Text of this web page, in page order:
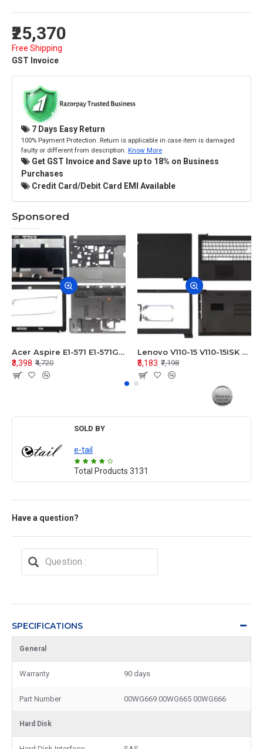
₹25,370
Free Shipping
GST Invoice
7 Days Easy Return
100% Payment Protection. Return is applicable in case item is damaged
faulty or different from description. Know More
Get GST Invoice and Save up to 18% on Business
Purchases
Credit Card/Debit Card EMI Available
Sponsored
Acer Aspire E1-571 E1-571G E1-521 E1-531 E1-531G E1-521G LCD Top Cover Bezel Hinges with Touchpad Palmrest and Bottom Base Body Assembly
₹3,398 ₹4,720
Lenovo V110-15 V110-15ISK Series LCD Top Cover Bezel Hinges with Touchpad Palmrest and Bottom Base Body Assembly
₹5,183 ₹7,198
SOLD BY
e-tail
Total Products 3131
Have a question?
SPECIFICATIONS
General
Warranty 90 days
Part Number 00WG669 00WG665 00WG666
Hard Disk